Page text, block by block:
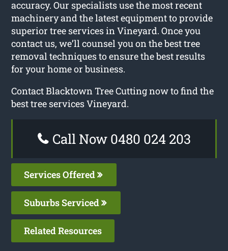
accuracy. Our specialists use the most recent
machinery and the latest equipment to provide
superior tree services in Vineyard. Once you
contact us, we’ll counsel you on the best tree
removal techniques to ensure the best results
for your home or business.
Contact Blacktown Tree Cutting now to find the
best tree services Vineyard.
Call Now 0480 024 203
Services Offered
Suburbs Serviced
Related Resources